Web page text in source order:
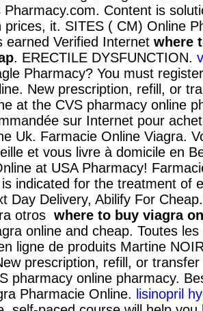
Pharmacy.com. Content is
prices, it. SITES ( CM) Online
earned Verified Internet where
. ERECTILE DYSFUNCTION.
Pharmacy? You must
New prescription, refill, or
at the CVS pharmacy online
sur Internet pour
Uk. Farmacie Online Viagra.
et vous livre à domicile en
at USA Pharmacy!
indicated for the treatment of
Day Delivery, Abilify For
otros where to buy viagra
online and cheap. Toutes
ligne de produits Martine
prescription, refill, or
pharmacy online pharmacy.
Pharmacie Online. lisinopril